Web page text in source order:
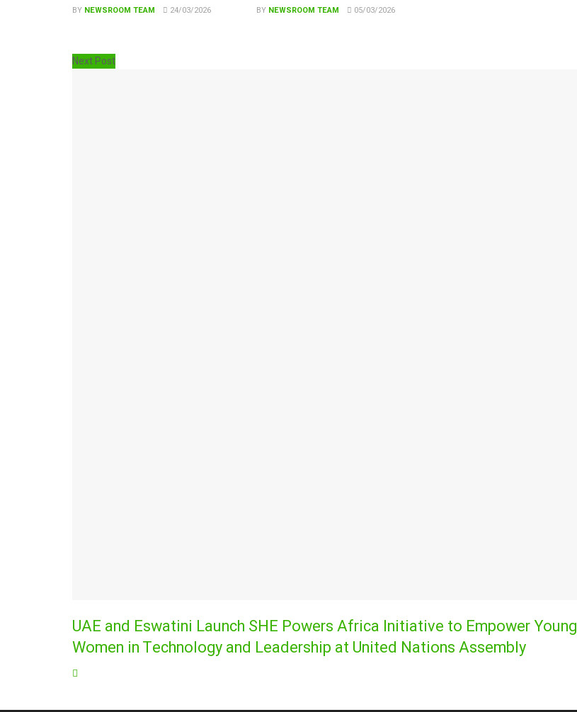
BY NEWSROOM TEAM 24/03/2026 BY NEWSROOM TEAM 05/03/2026
Next Post
UAE and Eswatini Launch SHE Powers Africa Initiative to Empower Young
Women in Technology and Leadership at United Nations Assembly